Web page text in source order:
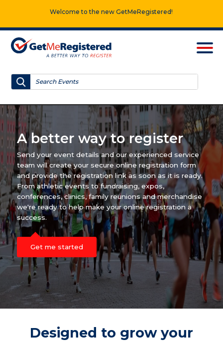
Welcome to the new GetMeRegistered!
A better way to register
Send your event details and our experienced service
team will create your secure online registration form
and provide the registration link as soon as it is ready.
From athletic events to fundraising, expos,
conferences, clinics, family reunions and merchandise
we're ready to help make your online registration a
success.
Get me started
Designed to grow your